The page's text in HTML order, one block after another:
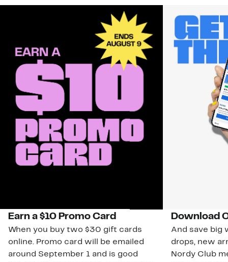
Earn a $10 Promo Card
When you buy two $30 gift cards
online. Promo card will be emailed
around September 1 and is good
Download
And save big
drops, new
Nordy Club